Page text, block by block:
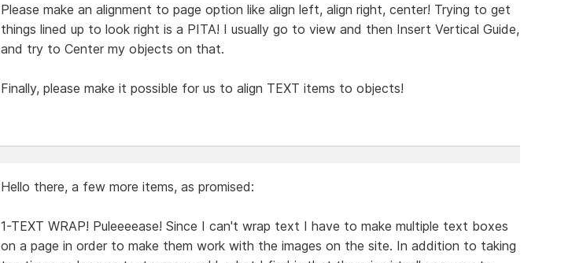
Please make an alignment to page option like align left, align right, center! Trying to get
things lined up to look right is a PITA! I usually go to view and then Insert Vertical Guide,
and try to Center my objects on that.
Finally, please make it possible for us to align TEXT items to objects!
Hello there, a few more items, as promised:
1-TEXT WRAP! Puleeeease! Since I can't wrap text I have to make multiple text boxes
on a page in order to make them work with the images on the site. In addition to taking